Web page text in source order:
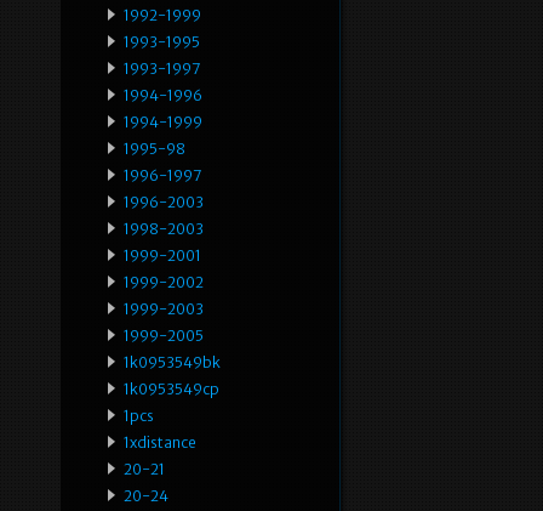
1992-1999
1993-1995
1993-1997
1994-1996
1994-1999
1995-98
1996-1997
1996-2003
1998-2003
1999-2001
1999-2002
1999-2003
1999-2005
1k0953549bk
1k0953549cp
1pcs
1xdistance
20-21
20-24